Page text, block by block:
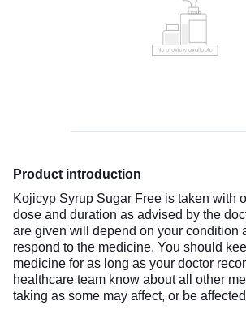
Product introduction
Kojicyp Syrup Sugar Free is taken with
dose and duration as advised by the
are given will depend on your condition
respond to the medicine. You should
medicine for as long as your doctor
healthcare team know about all other
taking as some may affect, or be